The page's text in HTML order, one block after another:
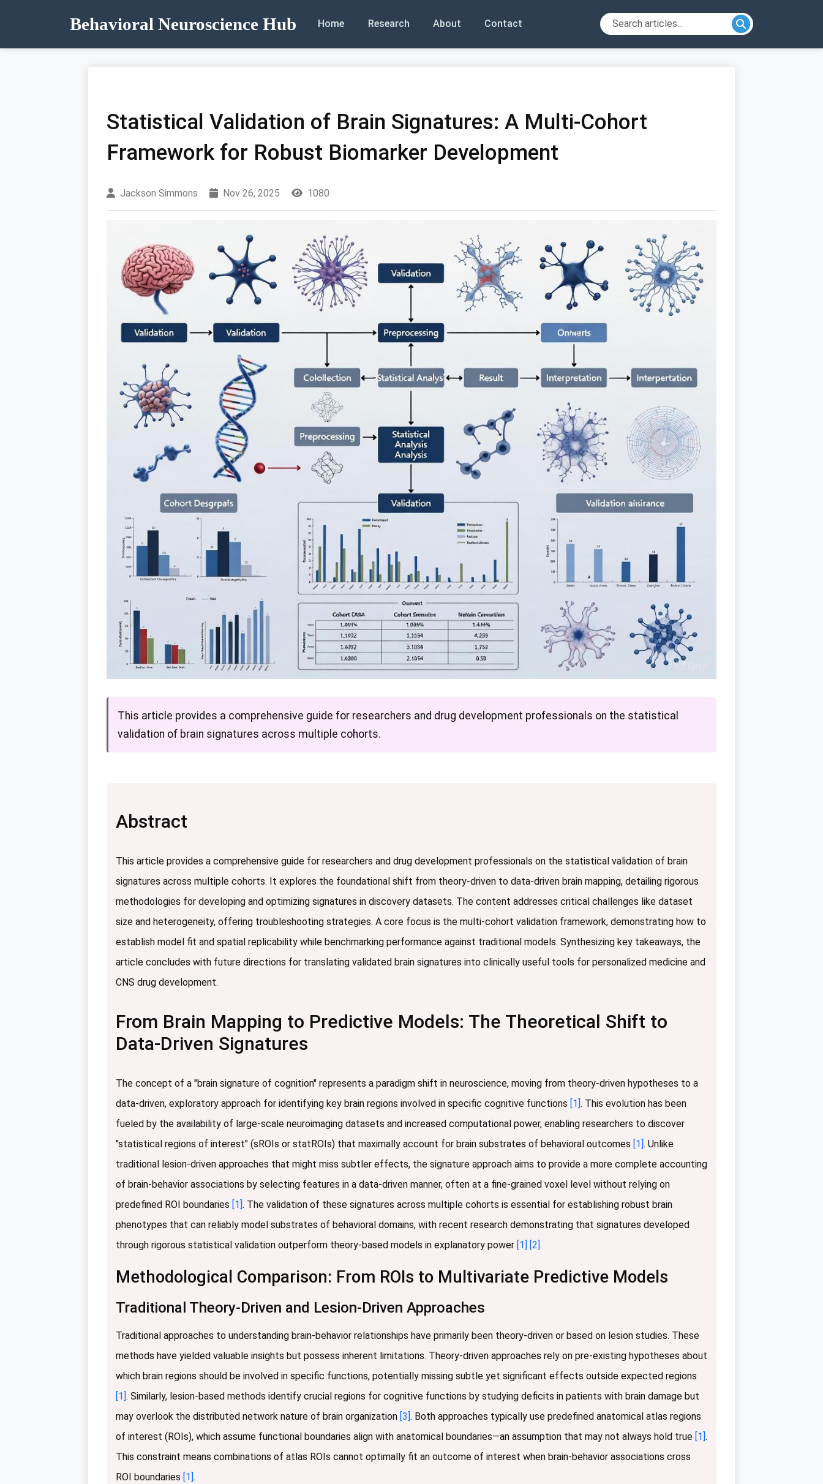
Behavioral Neuroscience Hub Home Research About Contact
Statistical Validation of Brain Signatures: A Multi-Cohort
Framework for Robust Biomarker Development
Jackson Simmons Nov 26, 2025 1080
This article provides a comprehensive guide for researchers and drug development professionals on the statistical
validation of brain signatures across multiple cohorts.
Abstract
This article provides a comprehensive guide for researchers and drug development professionals on the statistical validation of brain
signatures across multiple cohorts. It explores the foundational shift from theory-driven to data-driven brain mapping, detailing rigorous
methodologies for developing and optimizing signatures in discovery datasets. The content addresses critical challenges like dataset
size and heterogeneity, offering troubleshooting strategies. A core focus is the multi-cohort validation framework, demonstrating how to
establish model fit and spatial replicability while benchmarking performance against traditional models. Synthesizing key takeaways, the
article concludes with future directions for translating validated brain signatures into clinically useful tools for personalized medicine and
CNS drug development.
From Brain Mapping to Predictive Models: The Theoretical Shift to
Data-Driven Signatures
The concept of a "brain signature of cognition" represents a paradigm shift in neuroscience, moving from theory-driven hypotheses to a
data-driven, exploratory approach for identifying key brain regions involved in specific cognitive functions [1] . This evolution has been
fueled by the availability of large-scale neuroimaging datasets and increased computational power, enabling researchers to discover
"statistical regions of interest" (sROIs or statROIs) that maximally account for brain substrates of behavioral outcomes [1] . Unlike
traditional lesion-driven approaches that might miss subtler effects, the signature approach aims to provide a more complete accounting
of brain-behavior associations by selecting features in a data-driven manner, often at a fine-grained voxel level without relying on
predefined ROI boundaries [1] . The validation of these signatures across multiple cohorts is essential for establishing robust brain
phenotypes that can reliably model substrates of behavioral domains, with recent research demonstrating that signatures developed
through rigorous statistical validation outperform theory-based models in explanatory power [1] [2] .
Methodological Comparison: From ROIs to Multivariate Predictive Models
Traditional Theory-Driven and Lesion-Driven Approaches
Traditional approaches to understanding brain-behavior relationships have primarily been theory-driven or based on lesion studies. These
methods have yielded valuable insights but possess inherent limitations. Theory-driven approaches rely on pre-existing hypotheses about
which brain regions should be involved in specific functions, potentially missing subtle yet significant effects outside expected regions
[1] . Similarly, lesion-based methods identify crucial regions for cognitive functions by studying deficits in patients with brain damage but
may overlook the distributed network nature of brain organization [3] . Both approaches typically use predefined anatomical atlas regions
of interest (ROIs), which assume functional boundaries align with anatomical boundaries—an assumption that may not always hold true [1] .
This constraint means combinations of atlas ROIs cannot optimally fit an outcome of interest when brain-behavior associations cross
ROI boundaries [1] .